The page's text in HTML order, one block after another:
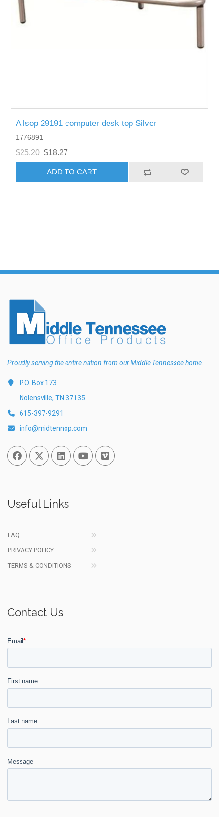
Allsop 29191 computer desk top Silver
1776891
$25.20 $18.27
ADD TO CART
Proudly serving the entire nation from our Middle Tennessee home.
P.O. Box 173
Nolensville, TN 37135
615-397-9291
info@midtennop.com
FacebookTwitterLinked InYou TubeVimeo
Useful Links
FAQ
PRIVACY POLICY
TERMS & CONDITIONS
Contact Us